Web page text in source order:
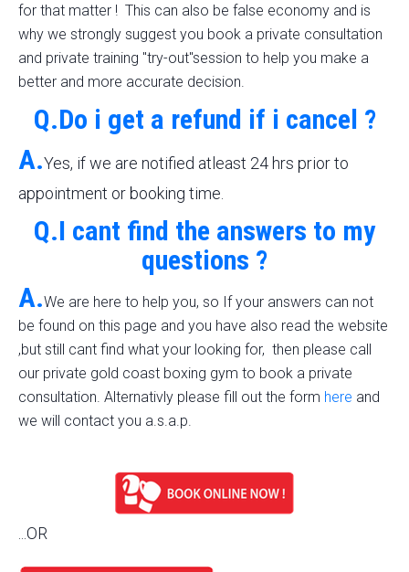
for that matter ! This can also be false economy and is
why we strongly suggest you book a private consultation
and private training "try-out"session to help you make a
better and more accurate decision.
Q.Do i get a refund if i cancel ?
A.Yes, if we are notified atleast 24 hrs prior to
appointment or booking time.
Q.I cant find the answers to my
questions ?
A.We are here to help you, so If your answers can not
be found on this page and you have also read the website
,but still cant find what your looking for, then please call
our private gold coast boxing gym to book a private
consultation. Alternativly please fill out the form here and
we will contact you a.s.a.p.
...OR